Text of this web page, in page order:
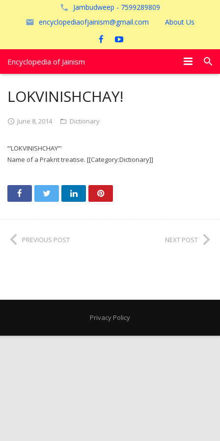
Jambudweep - 7599289809
encyclopediaofjainism@gmail.com
About Us
Encyclopedia of Jainism
अयोध्या
LOKVINISHCHAY!
June 8, 2014 Dictionary
”’LOKVINISHCHAY”’
Name of a Prakrit treatise. [[Category:Dictionary]]
PREVIOUS POST NEXT POST
Privacy Policy